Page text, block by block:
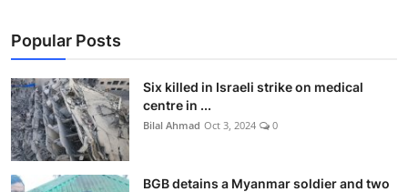
Popular Posts
Six killed in Israeli strike on medical
centre in ...
Bilal Ahmad Oct 3, 2024 0
BGB detains a Myanmar soldier and two